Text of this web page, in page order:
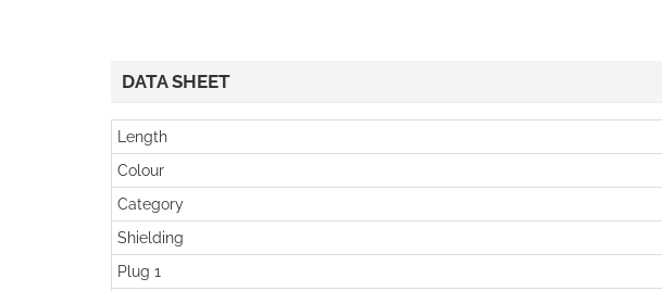
DATA SHEET
Length
Colour
Category
Shielding
Plug 1